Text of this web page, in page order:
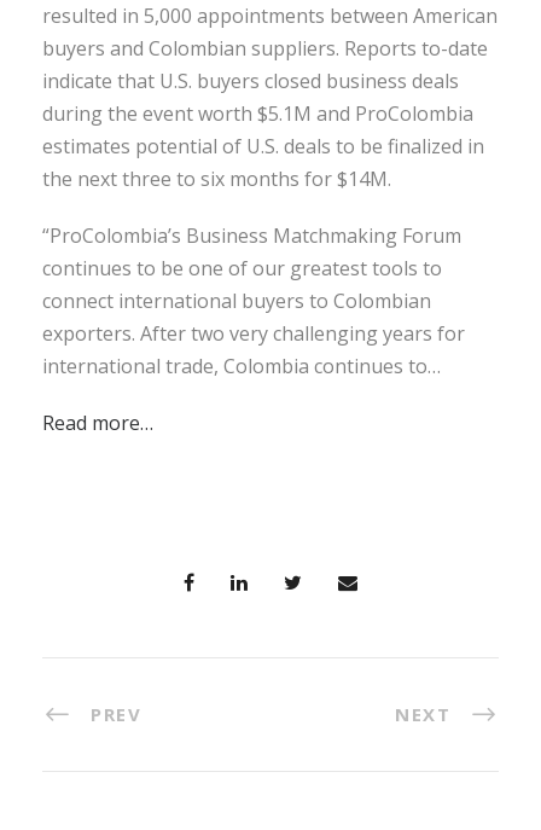
resulted in 5,000 appointments between American
buyers and Colombian suppliers. Reports to-date
indicate that U.S. buyers closed business deals
during the event worth $5.1M and ProColombia
estimates potential of U.S. deals to be finalized in
the next three to six months for $14M.
“ProColombia’s Business Matchmaking Forum
continues to be one of our greatest tools to
connect international buyers to Colombian
exporters. After two very challenging years for
international trade, Colombia continues to…
Read more…
PREV NEXT